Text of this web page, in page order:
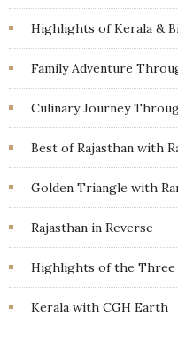
Highlights of Kerala &
Family Adventure
Culinary Journey
Best of Rajasthan with
Golden Triangle with
Rajasthan in Reverse
Highlights of the Three
Kerala with CGH Earth